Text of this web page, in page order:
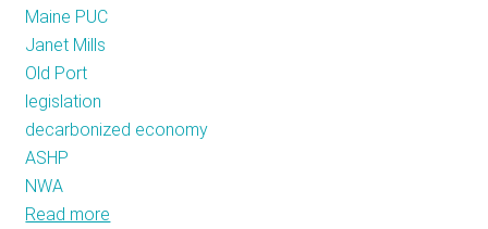
Maine PUC
Janet Mills
Old Port
legislation
decarbonized economy
ASHP
NWA
Read more